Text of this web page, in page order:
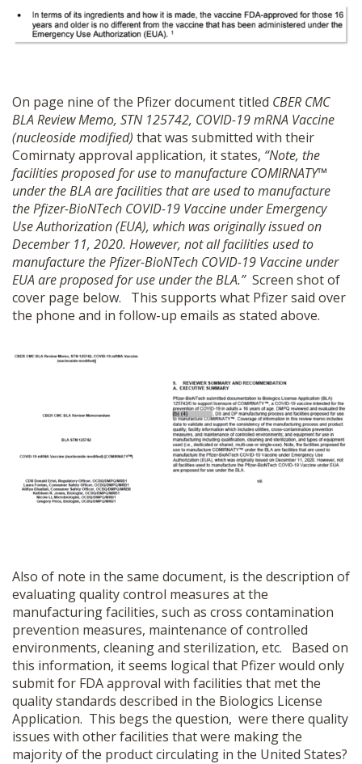
On page nine of the Pfizer document titled CBER CMC
BLA Review Memo, STN 125742, COVID-19 mRNA Vaccine
(nucleoside modified) that was submitted with their
Comirnaty approval application, it states, “Note, the
facilities proposed for use to manufacture COMIRNATY™
under the BLA are facilities that are used to manufacture
the Pfizer-BioNTech COVID-19 Vaccine under Emergency
Use Authorization (EUA), which was originally issued on
December 11, 2020. However, not all facilities used to
manufacture the Pfizer-BioNTech COVID-19 Vaccine under
EUA are proposed for use under the BLA.” Screen shot of
cover page below. This supports what Pfizer said over
the phone and in follow-up emails as stated above.
Also of note in the same document, is the description of
evaluating quality control measures at the
manufacturing facilities, such as cross contamination
prevention measures, maintenance of controlled
environments, cleaning and sterilization, etc. Based on
this information, it seems logical that Pfizer would only
submit for FDA approval with facilities that met the
quality standards described in the Biologics License
Application. This begs the question, were there quality
issues with other facilities that were making the
majority of the product circulating in the United States?